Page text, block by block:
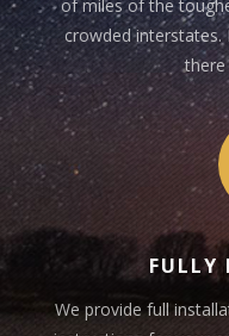
of miles of the
crowded
there
FULLY
We provide full